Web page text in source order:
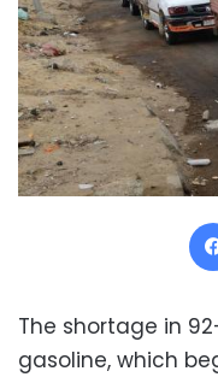
The shortage in
gasoline, which